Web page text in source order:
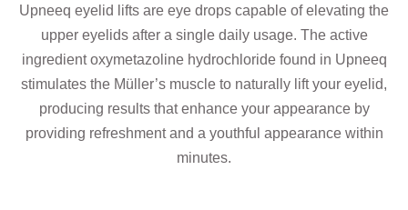
Upneeq eyelid lifts are eye drops capable of elevating the
upper eyelids after a single daily usage. The active
ingredient oxymetazoline hydrochloride found in Upneeq
stimulates the Müller’s muscle to naturally lift your eyelid,
producing results that enhance your appearance by
providing refreshment and a youthful appearance within
minutes.